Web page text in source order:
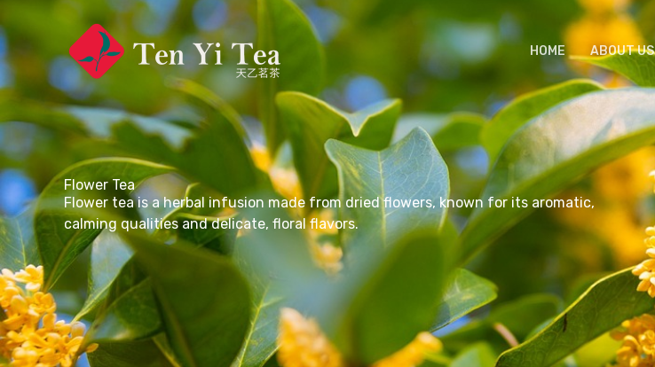
to
content
HOME ABOUT US
Flower Tea
Flower tea is a herbal infusion made from dried flowers, known for its aromatic,
calming qualities and delicate, floral flavors.